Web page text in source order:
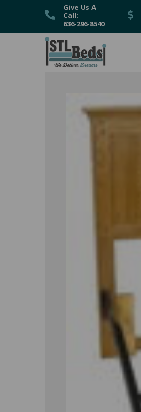
Give Us A
Call:
636-296-8540